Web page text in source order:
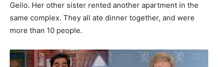
Geilo. Her other sister rented another apartment in the
same complex. They all ate dinner together, and were
more than 10 people.